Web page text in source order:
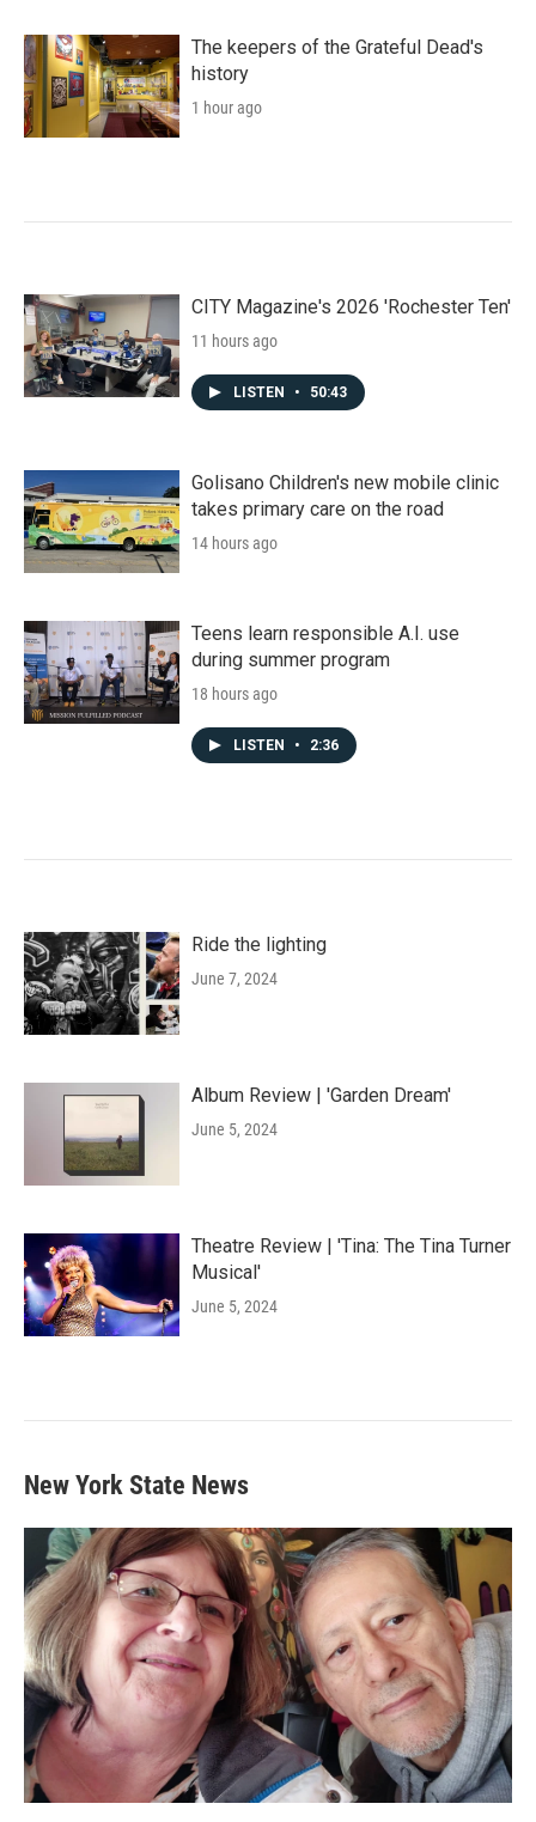
The keepers of the Grateful Dead's
history
1 hour ago
CITY Magazine's 2026 'Rochester Ten'
11 hours ago
LISTEN • 50:43
Golisano Children's new mobile clinic
takes primary care on the road
14 hours ago
Teens learn responsible A.I. use
during summer program
18 hours ago
LISTEN • 2:36
Ride the lighting
June 7, 2024
Album Review | 'Garden Dream'
June 5, 2024
Theatre Review | 'Tina: The Tina Turner
Musical'
June 5, 2024
New York State News